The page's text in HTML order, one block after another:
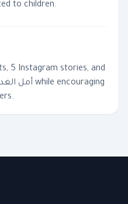
to children.
5 Instagram stories, and